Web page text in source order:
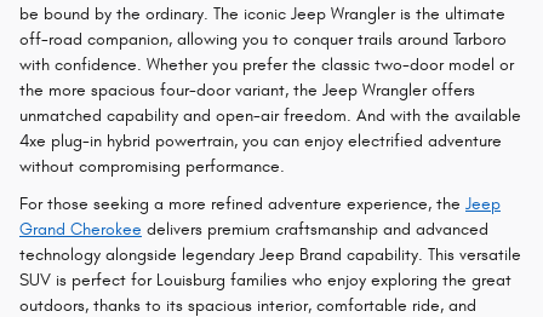
be bound by the ordinary. The iconic Jeep Wrangler is the ultimate
off-road companion, allowing you to conquer trails around Tarboro
with confidence. Whether you prefer the classic two-door model or
the more spacious four-door variant, the Jeep Wrangler offers
unmatched capability and open-air freedom. And with the available
4xe plug-in hybrid powertrain, you can enjoy electrified adventure
without compromising performance.
For those seeking a more refined adventure experience, the Jeep
Grand Cherokee delivers premium craftsmanship and advanced
technology alongside legendary Jeep Brand capability. This versatile
SUV is perfect for Louisburg families who enjoy exploring the great
outdoors, thanks to its spacious interior, comfortable ride, and